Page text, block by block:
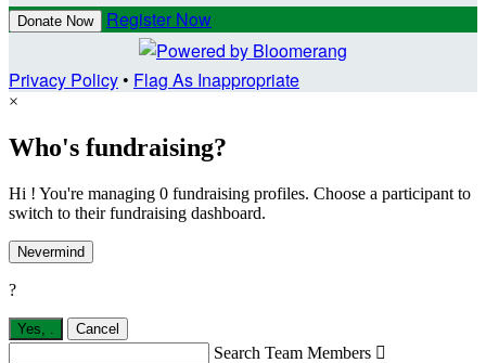
Donate Now Register Now
Privacy Policy• Flag As Inappropriate
×
Who's fundraising?
Hi ! You're managing 0 fundraising profiles. Choose a participant to
switch to their fundraising dashboard.
Nevermind
?
Yes, . Cancel
Search Team Members 